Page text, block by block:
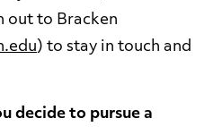
out to Bracken
) to stay in touch and
decide to pursue a